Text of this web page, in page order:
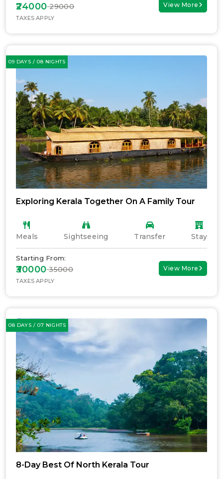
₹24000₹ 29000
TAXES APPLY
View More
09 DAYS / 08 NIGHTS
Exploring Kerala Together On A Family Tour
Meals Sightseeing Transfer Stay
Starting From:
₹30000₹ 35000
TAXES APPLY
View More
08 DAYS / 07 NIGHTS
8-Day Best Of North Kerala Tour